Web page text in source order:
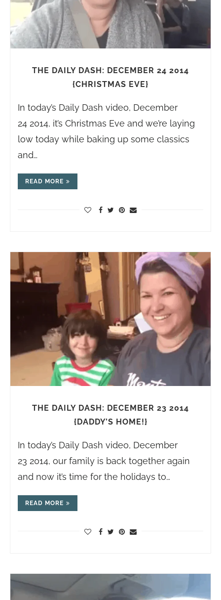
THE DAILY DASH: DECEMBER 24 2014
{CHRISTMAS EVE}
In today’s Daily Dash video, December
24 2014, it’s Christmas Eve and we’re laying
low today while baking up some classics
and…
READ MORE
THE DAILY DASH: DECEMBER 23 2014
{DADDY’S HOME!}
In today’s Daily Dash video, December
23 2014, our family is back together again
and now it’s time for the holidays to…
READ MORE